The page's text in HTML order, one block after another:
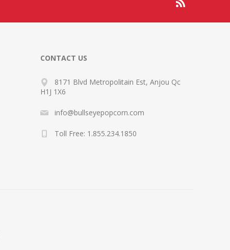
CONTACT US
8171 Blvd Metropolitain Est, Anjou Qc
H1J 1X6
info@bullseyepopcorn.com
Toll Free: 1.855.234.1850